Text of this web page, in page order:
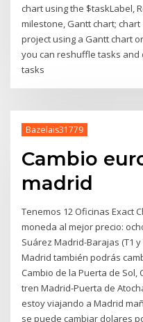
chart using the $taskLabel,
milestone, Gantt chart;
project using a Gantt chart
you can reshuffle tasks
tasks
Bazelais31779
Cambio
madrid
Tenemos 12 Oficinas Exact
moneda al mejor precio:
Suárez Madrid-Barajas (T1
Madrid también podrás
Cambio de la Puerta de Sol,
tren Madrid-Puerta de
estoy viajando a Madrid
se puede cambiar dolares